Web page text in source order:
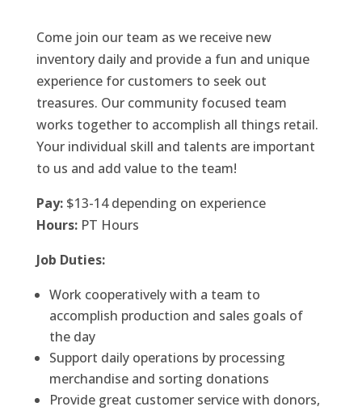
Come join our team as we receive new
inventory daily and provide a fun and unique
experience for customers to seek out
treasures. Our community focused team
works together to accomplish all things retail.
Your individual skill and talents are important
to us and add value to the team!
Pay:$13-14 depending on experience
Hours: PT Hours
Job Duties:
Work cooperatively with a team to
accomplish production and sales goals of
the day
Support daily operations by processing
merchandise and sorting donations
Provide great customer service with donors,